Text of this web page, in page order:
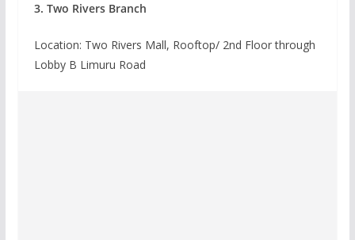
3. Two Rivers Branch
Location: Two Rivers Mall, Rooftop/ 2nd Floor through
Lobby B Limuru Road